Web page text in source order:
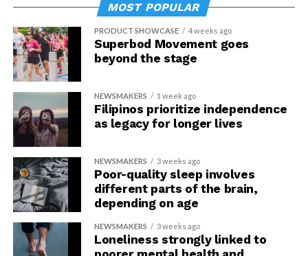
MOST POPULAR
PRODUCT SHOWCASE 4 weeks ago
Superbod Movement goes
beyond the stage
NEWSMAKERS 1 week ago
Filipinos prioritize independence
as legacy for longer lives
NEWSMAKERS 3 weeks ago
Poor-quality sleep involves
different parts of the brain,
depending on age
NEWSMAKERS 3 weeks ago
Loneliness strongly linked to